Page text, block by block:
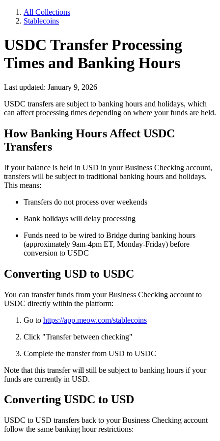
All Collections
Stablecoins
USDC Transfer Processing
Times and Banking Hours
Last updated: January 9, 2026
USDC transfers are subject to banking hours and holidays, which
can affect processing times depending on where your funds are held.
How Banking Hours Affect USDC
Transfers
If your balance is held in USD in your Business Checking account,
transfers will be subject to traditional banking hours and holidays.
This means:
Transfers do not process over weekends
Bank holidays will delay processing
Funds need to be wired to Bridge during banking hours
(approximately 9am-4pm ET, Monday-Friday) before
conversion to USDC
Converting USD to USDC
You can transfer funds from your Business Checking account to
USDC directly within the platform:
Go to https://app.meow.com/stablecoins
Click "Transfer between checking"
Complete the transfer from USD to USDC
Note that this transfer will still be subject to banking hours if your
funds are currently in USD.
Converting USDC to USD
USDC to USD transfers back to your Business Checking account
follow the same banking hour restrictions: